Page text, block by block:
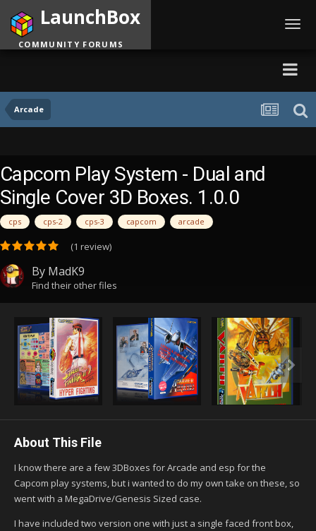
Arcade
LaunchBox
COMMUNITY FORUMS
Capcom Play System - Dual and
Single Cover 3D Boxes. 1.0.0
cps cps-2 cps-3 capcom arcade
(1 review)
By MadK9
Find their other files
About This File
I know there are a few 3DBoxes for Arcade and esp for the
Capcom play systems, but i wanted to do my own take on these, so
went with a MegaDrive/Genesis Sized case.
I have included two version one with just a single faced front box,